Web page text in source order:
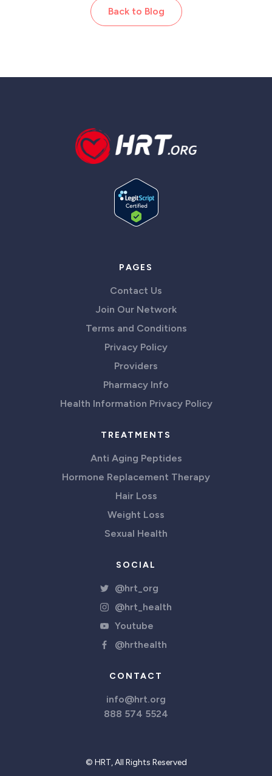
Back to Blog
PAGES
Contact Us
Join Our Network
Terms and Conditions
Privacy Policy
Providers
Pharmacy Info
Health Information Privacy Policy
TREATMENTS
Anti Aging Peptides
Hormone Replacement Therapy
Hair Loss
Weight Loss
Sexual Health
SOCIAL
@hrt_org
@hrt_health
Youtube
@hrthealth
CONTACT
info@hrt.org
888 574 5524
© HRT, All Rights Reserved